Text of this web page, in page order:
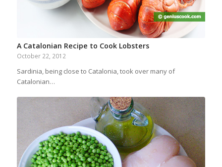
A Catalonian Recipe to Cook Lobsters
October 22, 2012
Sardinia, being close to Catalonia, took over many of
Catalonian…